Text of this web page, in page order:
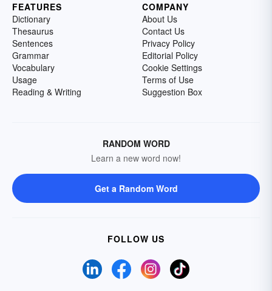
FEATURES
Dictionary
Thesaurus
Sentences
Grammar
Vocabulary
Usage
Reading & Writing
COMPANY
About Us
Contact Us
Privacy Policy
Editorial Policy
Cookie Settings
Terms of Use
Suggestion Box
RANDOM WORD
Learn a new word now!
Get a Random Word
FOLLOW US